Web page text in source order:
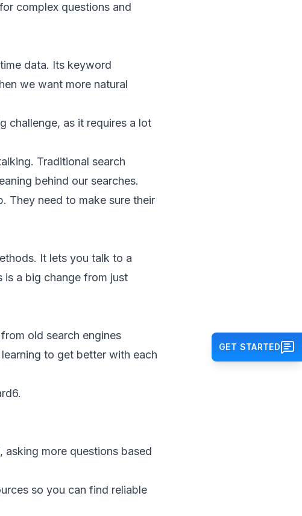
complex questions and
data. Its keyword
we want more natural
challenge, as it requires a lot
Traditional search
behind our searches.
They need to make sure their
It lets you talk to a
is a big change from just
old search engines
to get better with each
6.
asking more questions based
so you can find reliable
GET STARTED